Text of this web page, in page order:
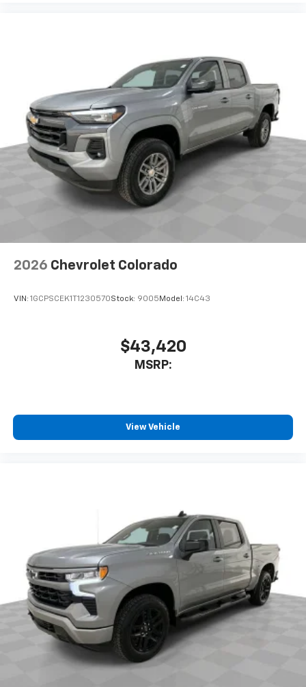
Pair your compatible mobile phone to your
vehicle's infotainment system
Place and receive hands-free phone calls
Store your phone's contact list in the system
to place an outgoing call quickly using the
touch-screen display or voice command
system
With streaming audio capability, you can
listen to files stored on your phone or
2026 Chevrolet Colorado
VIN: 1GCPSCEK1T1230570Stock: 9005 Model: 14C43
$43,420
MSRP:
View Vehicle